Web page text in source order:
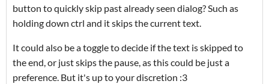
button to quickly skip past already seen dialog? Such as
holding down ctrl and it skips the current text.
It could also be a toggle to decide if the text is skipped to
the end, or just skips the pause, as this could be just a
preference. But it's up to your discretion :3